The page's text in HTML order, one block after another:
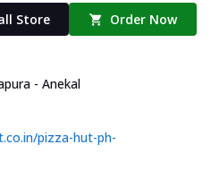
Store Order Now
- Anekal
pizza-hut-ph-